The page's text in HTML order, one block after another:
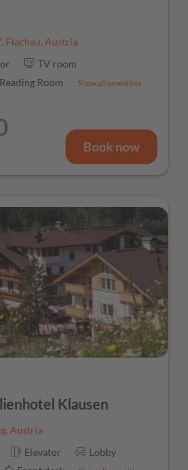
, Flachau, Austria
TV room
Reading Room Show all amenities
Book now
Klausen
, Austria
Elevator
Lobby